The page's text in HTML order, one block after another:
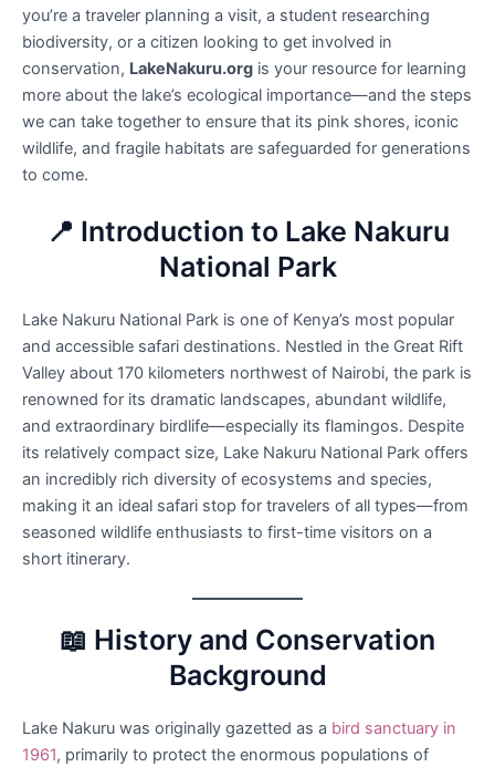
you’re a traveler planning a visit, a student researching
biodiversity, or a citizen looking to get involved in
conservation, LakeNakuru.org is your resource for learning
more about the lake’s ecological importance—and the steps
we can take together to ensure that its pink shores, iconic
wildlife, and fragile habitats are safeguarded for generations
to come.
📍 Introduction to Lake Nakuru
National Park
Lake Nakuru National Park is one of Kenya’s most popular
and accessible safari destinations. Nestled in the Great Rift
Valley about 170 kilometers northwest of Nairobi, the park is
renowned for its dramatic landscapes, abundant wildlife,
and extraordinary birdlife—especially its flamingos. Despite
its relatively compact size, Lake Nakuru National Park offers
an incredibly rich diversity of ecosystems and species,
making it an ideal safari stop for travelers of all types—from
seasoned wildlife enthusiasts to first-time visitors on a
short itinerary.
📖 History and Conservation
Background
Lake Nakuru was originally gazetted as a bird sanctuary in
1961, primarily to protect the enormous populations of